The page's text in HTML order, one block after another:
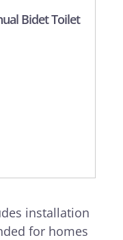
Bidet Toilet
installation
for homes